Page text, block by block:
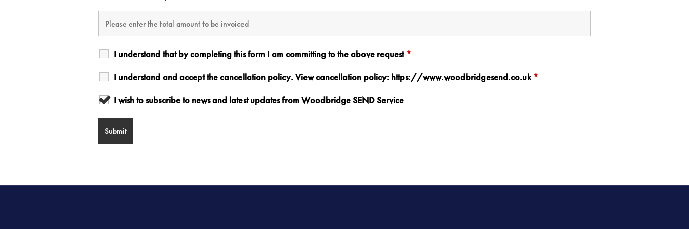
I understand that by completing this form I am committing to the above request *
I understand and accept the cancellation policy. View cancellation policy: https://www.woodbridgesend.co.uk *
I wish to subscribe to news and latest updates from Woodbridge SEND Service